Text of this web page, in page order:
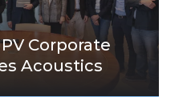
Corporate
Acoustics